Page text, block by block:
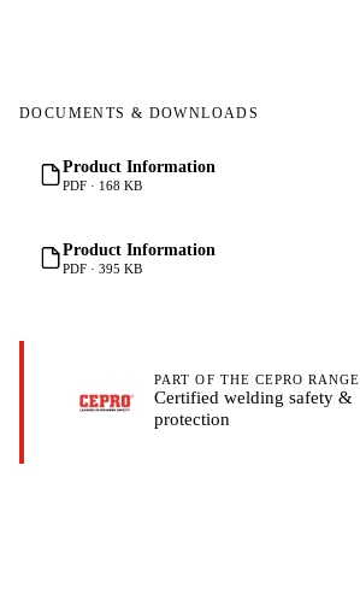
DOCUMENTS & DOWNLOADS
Product Information
PDF · 168 KB
Product Information
PDF · 395 KB
PART OF THE CEPRO RANGE
Certified welding safety &
protection